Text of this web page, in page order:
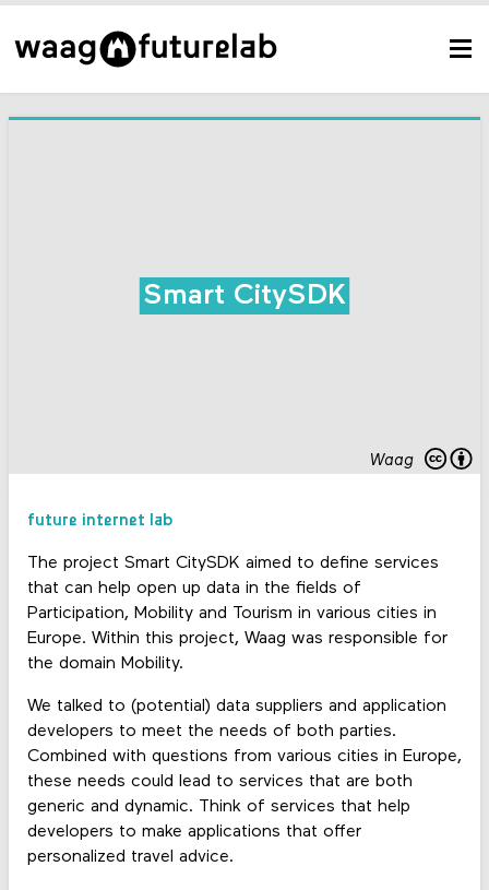
Waag
Smart CitySDK
future internet lab
The project Smart CitySDK aimed to define services
that can help open up data in the fields of
Participation, Mobility and Tourism in various cities in
Europe. Within this project, Waag was responsible for
the domain Mobility.
We talked to (potential) data suppliers and application
developers to meet the needs of both parties.
Combined with questions from various cities in Europe,
these needs could lead to services that are both
generic and dynamic. Think of services that help
developers to make applications that offer
personalized travel advice.